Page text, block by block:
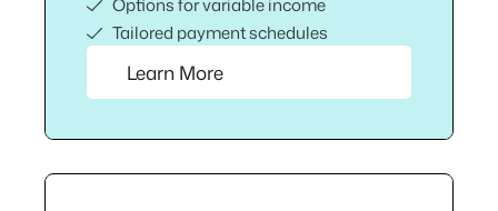
Options for variable income
Tailored payment schedules
Learn More